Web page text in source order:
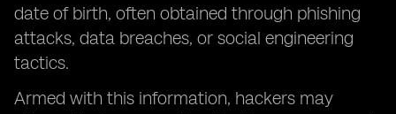
date of birth, often obtained through phishing
attacks, data breaches, or social engineering
tactics.
Armed with this information, hackers may